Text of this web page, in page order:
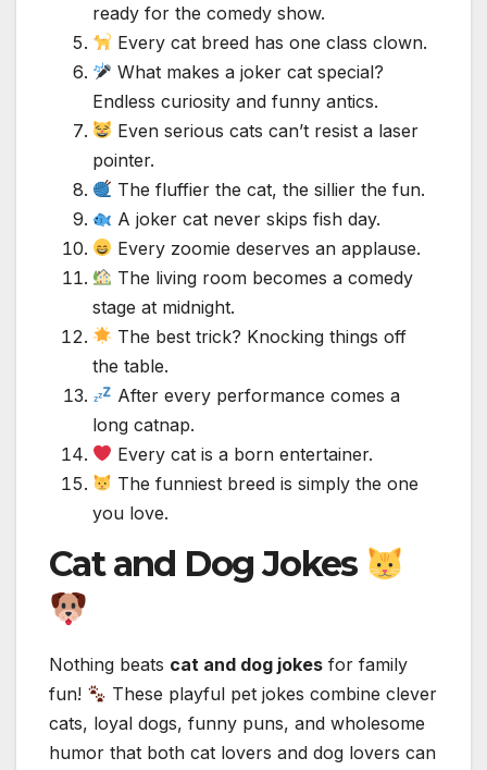
ready for the comedy show.
Every cat breed has one class clown.
What makes a joker cat special?
Endless curiosity and funny antics.
Even serious cats can’t resist a laser
pointer.
The fluffier the cat, the sillier the fun.
A joker cat never skips fish day.
Every zoomie deserves an applause.
The living room becomes a comedy
stage at midnight.
The best trick? Knocking things off
the table.
After every performance comes a
long catnap.
Every cat is a born entertainer.
The funniest breed is simply the one
you love.
Cat and Dog Jokes
Nothing beats cat and dog jokes for family
fun!
These playful pet jokes combine clever
cats, loyal dogs, funny puns, and wholesome
humor that both cat lovers and dog lovers can